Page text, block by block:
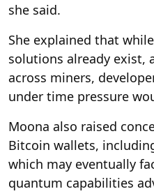
she said.
She explained that
solutions already exist,
across miners,
under time pressure
Moona also raised
Bitcoin wallets,
which may eventually
quantum capabilities